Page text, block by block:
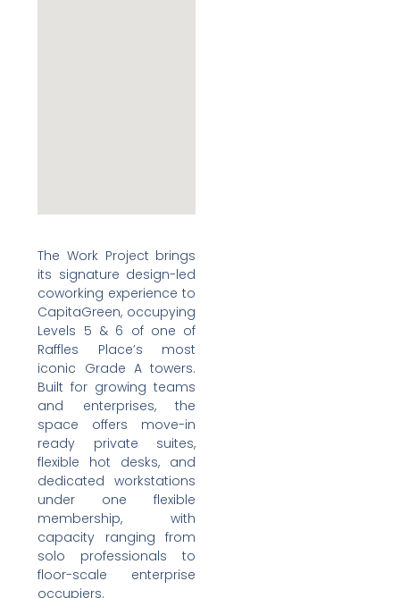
The Work Project brings
its signature design-led
coworking experience to
CapitaGreen, occupying
Levels 5 & 6 of one of
Raffles Place’s most
iconic Grade A towers.
Built for growing teams
and enterprises, the
space offers move-in
ready private suites,
flexible hot desks, and
dedicated workstations
under one flexible
membership, with
capacity ranging from
solo professionals to
floor-scale enterprise
occupiers.